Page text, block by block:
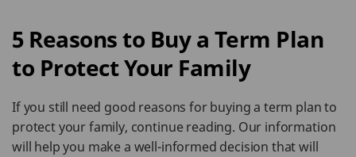
5 Reasons to Buy a Term Plan
to Protect Your Family
If you still need good reasons for buying a term plan to
protect your family, continue reading. Our information
will help you make a well-informed decision that will